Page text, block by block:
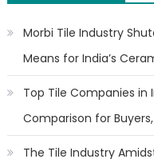
Morbi Tile Industry
Means for India’s
Top Tile Companies in
Comparison for
The Tile Industry